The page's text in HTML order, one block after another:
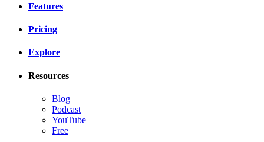
Features
Pricing
Explore
Resources
Blog
Podcast
YouTube
Free